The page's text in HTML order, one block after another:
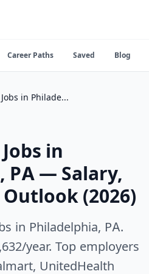
Career Paths Saved Blog
HR Manager Jobs in Philadelphia, PA — Salary, Employers & Outlook (2026)
in
PA — Salary,
(2026)
in Philadelphia, PA.
year. Top employers
UnitedHealth